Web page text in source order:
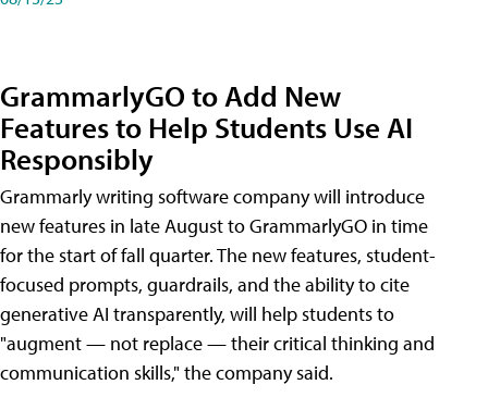
GrammarlyGO to Add New
Features to Help Students Use AI
Responsibly
Grammarly writing software company will introduce
new features in late August to GrammarlyGO in time
for the start of fall quarter. The new features, student-
focused prompts, guardrails, and the ability to cite
generative AI transparently, will help students to
"augment — not replace — their critical thinking and
communication skills," the company said.